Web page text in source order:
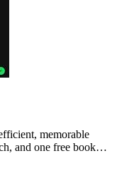
memorable
and one free book